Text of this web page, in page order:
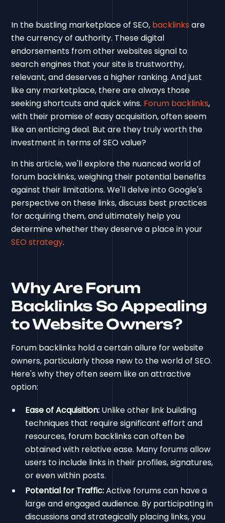
In the bustling marketplace of SEO, backlinks are
the currency of authority. These digital
endorsements from other websites signal to
search engines that your site is trustworthy,
relevant, and deserves a higher ranking. And just
like any marketplace, there are always those
seeking shortcuts and quick wins. Forum backlinks,
with their promise of easy acquisition, often seem
like an enticing deal. But are they truly worth the
investment in terms of SEO value?
In this article, we'll explore the nuanced world of
forum backlinks, weighing their potential benefits
against their limitations. We'll delve into Google's
perspective on these links, discuss best practices
for acquiring them, and ultimately help you
determine whether they deserve a place in your
SEO strategy.
Why Are Forum
Backlinks So Appealing
to Website Owners?
Forum backlinks hold a certain allure for website
owners, particularly those new to the world of SEO.
Here's why they often seem like an attractive
option:
Ease of Acquisition: Unlike other link building
techniques that require significant effort and
resources, forum backlinks can often be
obtained with relative ease. Many forums allow
users to include links in their profiles, signatures,
or even within posts.
Potential for Traffic:Active forums can have a
large and engaged audience. By participating in
discussions and strategically placing links, you